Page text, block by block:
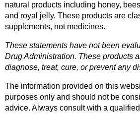
natural products including honey,
and royal jelly. These products are
supplements, not medicines.
These statements have not been
Drug Administration. These products
diagnose, treat, cure, or prevent any
The information provided on this
purposes only and should not be
advice. Always consult with a